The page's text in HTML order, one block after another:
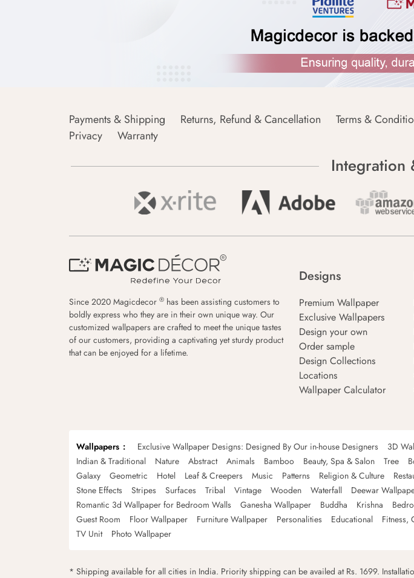
Payments & Shipping Returns, Refund & Cancellation
Terms &
Privacy
Warranty
Integration
Since 2020 Magicdecor ® has been assisting customers to
boldly express who they are in their own unique way. Our
customized wallpapers are crafted to meet the unique tastes
of our customers, providing a captivating yet sturdy product
that can be enjoyed for a lifetime.
Designs
Premium Wallpaper
Exclusive Wallpapers
Design your own
Order sample
Design Collections
Locations
Wallpaper Calculator
Wallpapers Exclusive Wallpaper Designs: Designed By Our in-house Designers 3D
Indian & Traditional
Nature Abstract Animals Bamboo Beauty, Spa & Salon Tree
Galaxy
Geometric Hotel Leaf & Creepers Music Patterns Religion & Culture
Stone Effects
Stripes Surfaces Tribal Vintage Wooden Waterfall Deewar
Romantic 3d Wallpaper for Bedroom Walls
Ganesha Wallpaper Buddha Krishna
Guest Room
Floor Wallpaper Furniture Wallpaper Personalities Educational Fitness,
TV Unit
Photo Wallpaper
* Shipping available for all cities in India. Priority shipping can be availed at Rs. 1699.